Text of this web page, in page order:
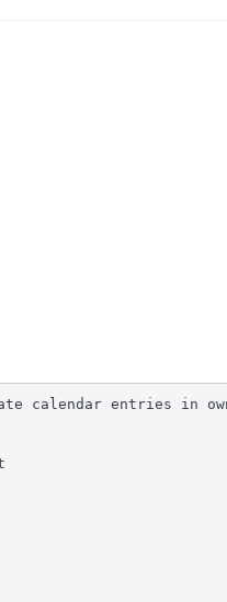
calendar entries in